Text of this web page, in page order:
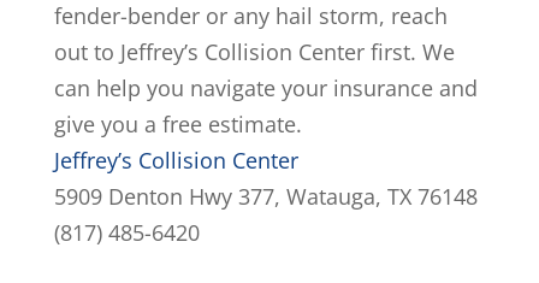
fender-bender or any hail storm, reach
out to Jeffrey’s Collision Center first. We
can help you navigate your insurance and
give you a free estimate.
Jeffrey’s Collision Center
5909 Denton Hwy 377, Watauga, TX 76148
(817) 485-6420